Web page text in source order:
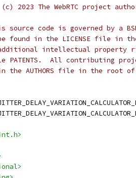
2023 The WebRTC project
source code is governed by a
found in the LICENSE file in
intellectual property
All contributing
the AUTHORS file in the root